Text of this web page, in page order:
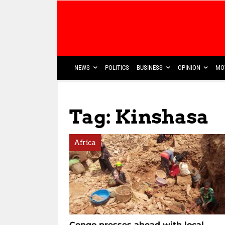
NEWS POLITICS BUSINESS OPINION
Tag: Kinshasa
Africa